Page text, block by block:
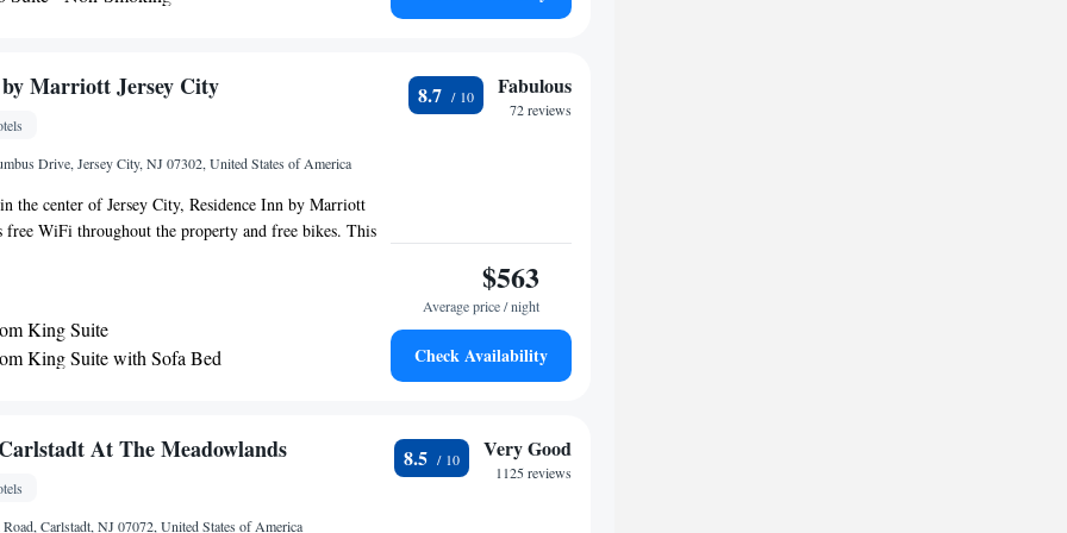
internet access and modern business facilities, guests
provides a free daily hot breakfast along with a free
Suite with Spa Bath
Marriott Jersey City
Drive, Jersey City, NJ 07302, United States of America
the center of Jersey City, Residence Inn by Marriott
free WiFi throughout the property and free bikes. This
hour front desk. One World Trade Center is 3.6 miles
a dishwasher and a microwave. Ellis Island is
while Bloomingdales is 3.5 miles away. The nearest
International Airport, 9.3 miles from Residence
City.
King Suite
King Suite with Sofa Bed
Bedroom King Suite with Sofa Bed
8.7 Fabulous
72 reviews
$563
Average price / night
Check Availability
At The Meadowlands
Carlstadt, NJ 07072, United States of America
8.5 Very Good
1125 reviews